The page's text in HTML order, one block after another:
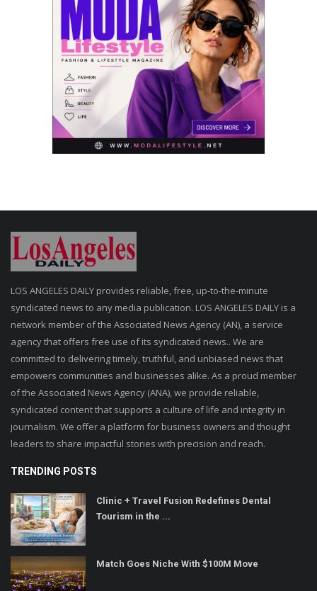
LOS ANGELES DAILY provides reliable, free, up-to-the-minute
syndicated news to any media publication. LOS ANGELES DAILY is a
network member of the Associated News Agency (AN), a service
agency that offers free use of its syndicated news.. We are
committed to delivering timely, truthful, and unbiased news that
empowers communities and businesses alike. As a proud member
of the Associated News Agency (ANA), we provide reliable,
syndicated content that supports a culture of life and integrity in
journalism. We offer a platform for business owners and thought
leaders to share impactful stories with precision and reach.
TRENDING POSTS
Clinic + Travel Fusion Redefines Dental
Tourism in the ...
Match Goes Niche With $100M Move